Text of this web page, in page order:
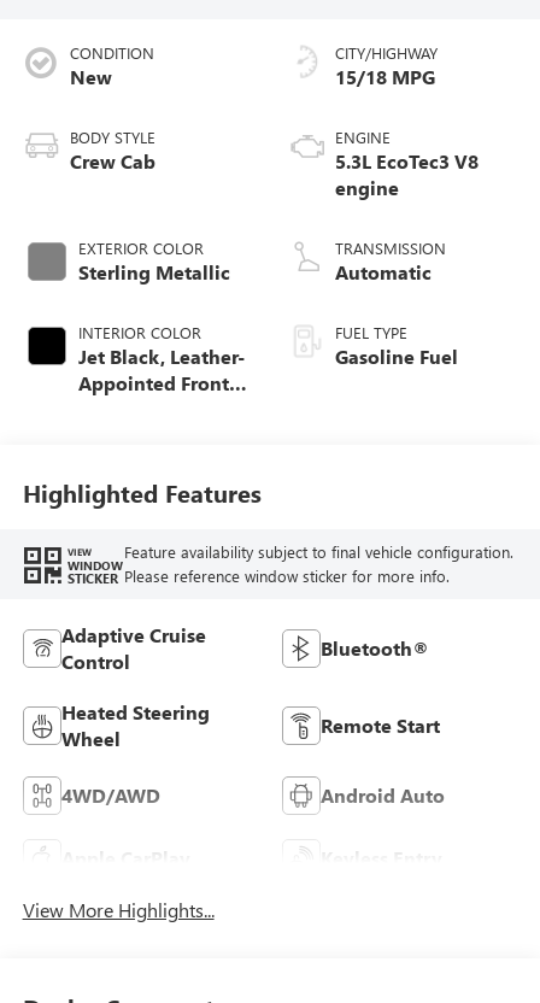
CONDITION
New
BODY STYLE
Crew Cab
EXTERIOR COLOR
Sterling Metallic
INTERIOR COLOR
Jet Black, Leather-
Appointed Front
CITY/HIGHWAY
15/18 MPG
ENGINE
5.3L EcoTec3 V8
engine
TRANSMISSION
Automatic
FUEL TYPE
Gasoline Fuel
Highlighted Features
VIEW
WINDOW
STICKER
Feature availability subject to final vehicle configuration.
Please reference window sticker for more info.
Adaptive Cruise
Control
Bluetooth®
Heated Steering
Wheel
Remote Start
4WD/AWD Android Auto
Apple CarPlay Keyless Entry
View More Highlights...